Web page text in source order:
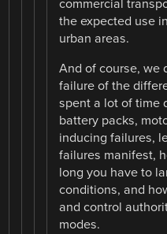
commercial
the expected use
urban areas.
And of course, we
failure of the
spent a lot of time
battery packs,
inducing failures,
failures manifest,
long you have to
conditions, and
and control
modes.